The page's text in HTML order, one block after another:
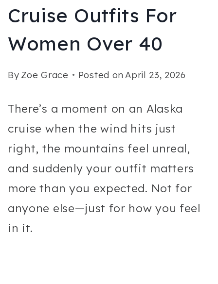
Cruise Outfits For
Women Over 40
By Zoe Grace Posted on April 23, 2026
There’s a moment on an Alaska
cruise when the wind hits just
right, the mountains feel unreal,
and suddenly your outfit matters
more than you expected. Not for
anyone else—just for how you feel
in it.